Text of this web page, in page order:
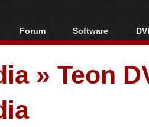
Forum
Forum Index
Today's Posts
New Posts
Software
All software
Popular tools
Portable tools
» Teon